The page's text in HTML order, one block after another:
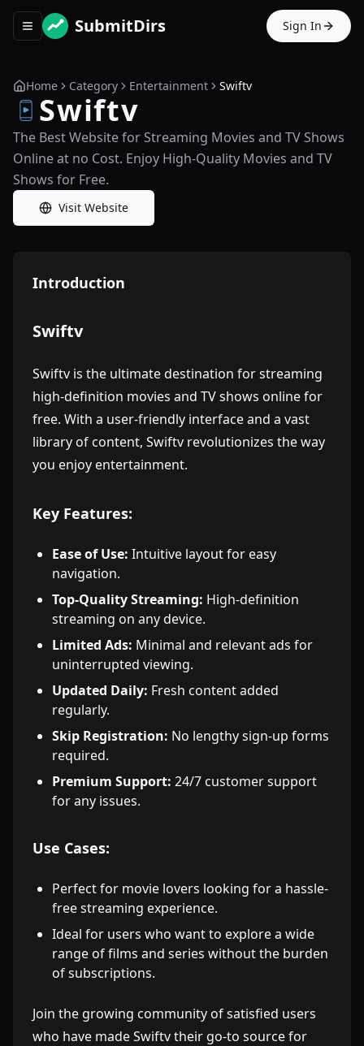
Toggle navigation menu
SubmitDirs Sign In
Home Category Entertainment Swiftv
Swiftv
The Best Website for Streaming Movies and TV Shows
Online at no Cost. Enjoy High-Quality Movies and TV
Shows for Free.
Visit Website
Introduction
Swiftv
Swiftv is the ultimate destination for streaming
high-definition movies and TV shows online for
free. With a user-friendly interface and a vast
library of content, Swiftv revolutionizes the way
you enjoy entertainment.
Key Features:
Ease of Use: Intuitive layout for easy
navigation.
Top-Quality Streaming: High-definition
streaming on any device.
Limited Ads: Minimal and relevant ads for
uninterrupted viewing.
Updated Daily: Fresh content added
regularly.
Skip Registration: No lengthy sign-up forms
required.
Premium Support: 24/7 customer support
for any issues.
Use Cases:
Perfect for movie lovers looking for a hassle-
free streaming experience.
Ideal for users who want to explore a wide
range of films and series without the burden
of subscriptions.
Join the growing community of satisfied users
who have made Swiftv their go-to source for